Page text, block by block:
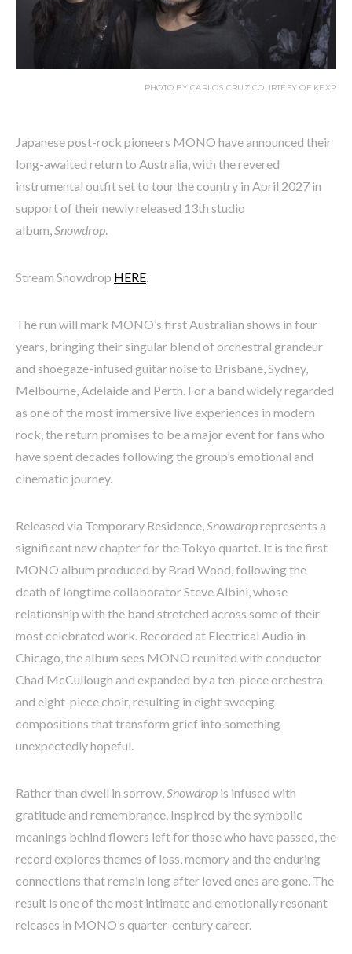
PHOTO BY CARLOS CRUZ COURTESY OF KEXP
Japanese post-rock pioneers MONO have announced their
long-awaited return to Australia, with the revered
instrumental outfit set to tour the country in April 2027 in
support of their newly released 13th studio
album, Snowdrop
Stream Snowdrop HERE
The run will mark MONO’s first Australian shows in four
years, bringing their singular blend of orchestral grandeur
and shoegaze-infused guitar noise to Brisbane, Sydney,
Melbourne, Adelaide and Perth. For a band widely regarded
as one of the most immersive live experiences in modern
rock, the return promises to be a major event for fans who
have spent decades following the group’s emotional and
cinematic journey.
Released via Temporary Residence, Snowdroprepresents a
significant new chapter for the Tokyo quartet. It is the first
MONO album produced by Brad Wood, following the
death of longtime collaborator Steve Albini, whose
relationship with the band stretched across some of their
most celebrated work. Recorded at Electrical Audio in
Chicago, the album sees MONO reunited with conductor
Chad McCullough and expanded by a ten-piece orchestra
and eight-piece choir, resulting in eight sweeping
compositions that transform grief into something
unexpectedly hopeful.
Rather than dwell in sorrow, Snowdrop is infused with
gratitude and remembrance. Inspired by the symbolic
meanings behind flowers left for those who have passed, the
record explores themes of loss, memory and the enduring
connections that remain long after loved ones are gone. The
result is one of the most intimate and emotionally resonant
releases in MONO’s quarter-century career.